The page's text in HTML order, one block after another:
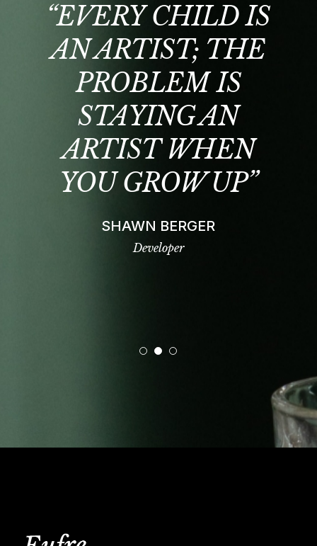
“EVERY CHILD IS
AN ARTIST; THE
PROBLEM IS
STAYING AN
ARTIST WHEN
YOU GROW UP”
SHAWN BERGER
Developer